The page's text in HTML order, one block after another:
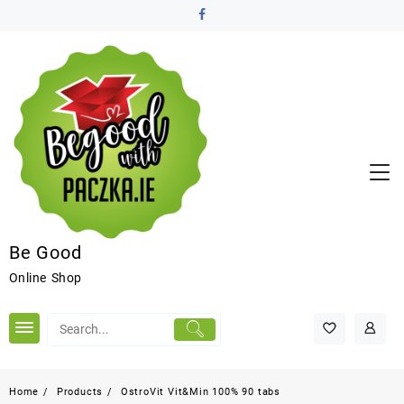
Be Good
Online Shop
Home Products OstroVit Vit&Min 100% 90 tabs